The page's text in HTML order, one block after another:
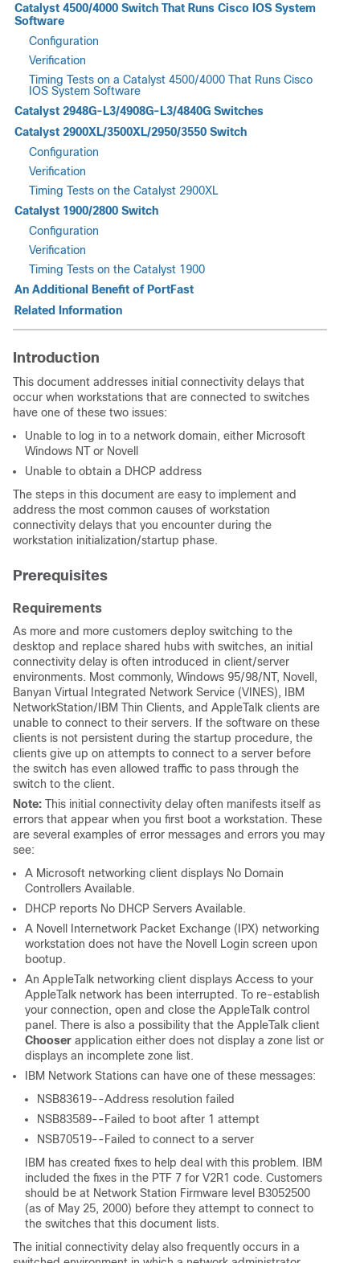
Catalyst 4500/4000 Switch That Runs Cisco IOS System
Software
Configuration
Verification
Timing Tests on a Catalyst 4500/4000 That Runs Cisco
IOS System Software
Catalyst 2948G-L3/4908G-L3/4840G Switches
Catalyst 2900XL/3500XL/2950/3550 Switch
Configuration
Verification
Timing Tests on the Catalyst 2900XL
Catalyst 1900/2800 Switch
Configuration
Verification
Timing Tests on the Catalyst 1900
An Additional Benefit of PortFast
Related Information
Introduction
This document addresses initial connectivity delays that
occur when workstations that are connected to switches
have one of these two issues:
Unable to log in to a network domain, either Microsoft
Windows NT or Novell
Unable to obtain a DHCP address
The steps in this document are easy to implement and
address the most common causes of workstation
connectivity delays that you encounter during the
workstation initialization/startup phase.
Prerequisites
Requirements
As more and more customers deploy switching to the
desktop and replace shared hubs with switches, an initial
connectivity delay is often introduced in client/server
environments. Most commonly, Windows 95/98/NT, Novell,
Banyan Virtual Integrated Network Service (VINES), IBM
NetworkStation/IBM Thin Clients, and AppleTalk clients are
unable to connect to their servers. If the software on these
clients is not persistent during the startup procedure, the
clients give up on attempts to connect to a server before
the switch has even allowed traffic to pass through the
switch to the client.
Note: This initial connectivity delay often manifests itself as
errors that appear when you first boot a workstation. These
are several examples of error messages and errors you may
see:
A Microsoft networking client displays No Domain
Controllers Available.
DHCP reports No DHCP Servers Available.
A Novell Internetwork Packet Exchange (IPX) networking
workstation does not have the Novell Login screen upon
bootup.
An AppleTalk networking client displays Access to your
AppleTalk network has been interrupted. To re-establish
your connection, open and close the AppleTalk control
panel. There is also a possibility that the AppleTalk client
Chooser application either does not display a zone list or
displays an incomplete zone list.
IBM Network Stations can have one of these messages:
NSB83619--Address resolution failed
NSB83589--Failed to boot after 1 attempt
NSB70519--Failed to connect to a server
IBM has created fixes to help deal with this problem. IBM
included the fixes in the PTF 7 for V2R1 code. Customers
should be at Network Station Firmware level B3052500
(as of May 25, 2000) before they attempt to connect to
the switches that this document lists.
The initial connectivity delay also frequently occurs in a